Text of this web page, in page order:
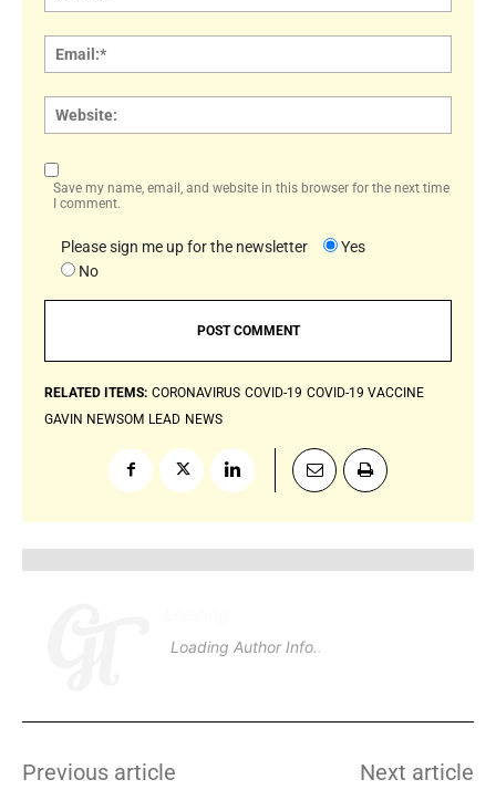
Save my name, email, and website in this browser for the next time
I comment.
Please sign me up for the newsletter
Yes
No
RELATED ITEMS: CORONAVIRUS COVID-19 COVID-19 VACCINE
GAVIN NEWSOM LEAD NEWS
Loading Author Info .
Previous article Next article